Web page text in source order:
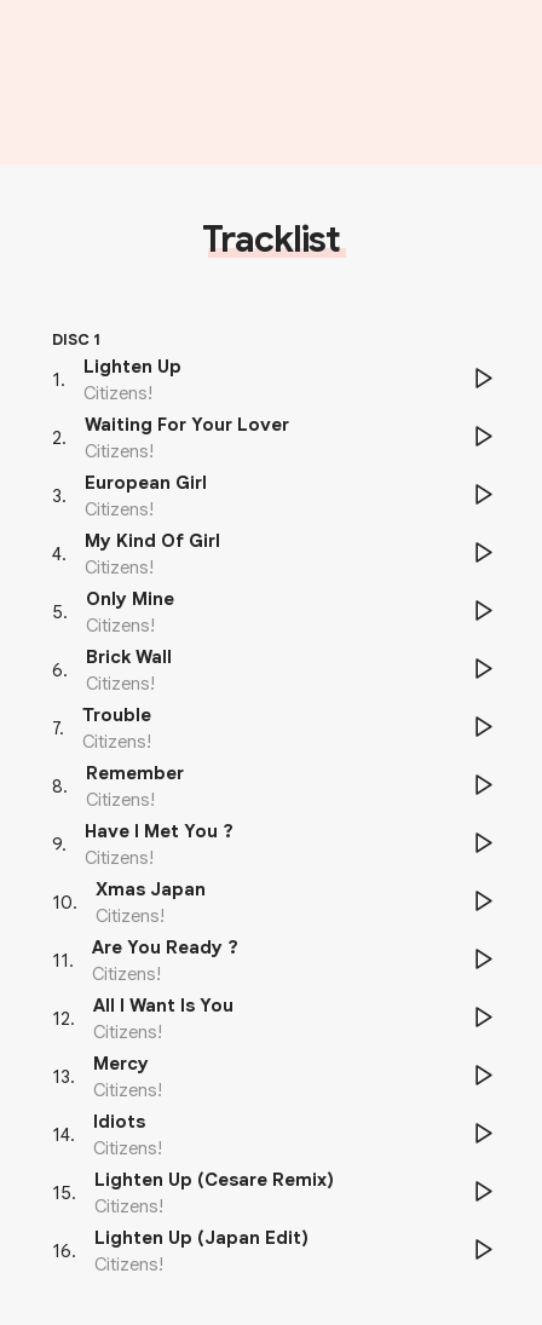
Tracklist
DISC 1
1 .
Lighten Up
Citizens!
2.
Waiting For Your Lover
Citizens!
3.
European Girl
Citizens!
4.
My Kind Of Girl
Citizens!
5.
Only Mine
Citizens!
6.
Brick Wall
Citizens!
7.
Trouble
Citizens!
8.
Remember
Citizens!
9.
Have I Met You ?
Citizens!
10.
Xmas Japan
Citizens!
11 .
Are You Ready ?
Citizens!
12.
All I Want Is You
Citizens!
13.
Mercy
Citizens!
14.
Idiots
Citizens!
15.
Lighten Up (Cesare Remix)
Citizens!
16.
Lighten Up (Japan Edit)
Citizens!